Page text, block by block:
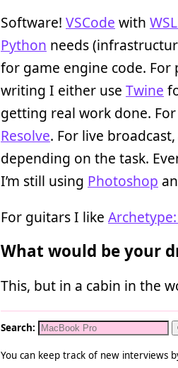
Software! VSCode with
Python needs
for game engine code.
writing I either use Twine
getting real work done.
Resolve. For live
depending on the task.
I’m still using Photoshop
For guitars I like
What would be your
This, but in a cabin in the
Search:
You can keep track of new interviews